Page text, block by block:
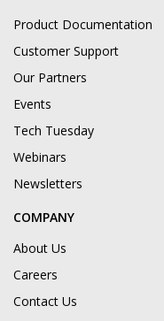
Product Documentation
Customer Support
Our Partners
Events
Tech Tuesday
Webinars
Newsletters
COMPANY
About Us
Careers
Contact Us